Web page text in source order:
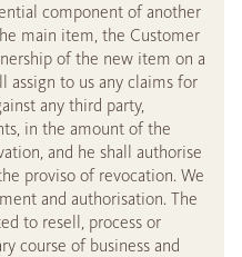
component of another
main item, the Customer
of the new item on a
assign to us any claims for
any third party,
in the amount of the
and he shall authorise
proviso of revocation. We
and authorisation. The
to resell, process or
course of business and